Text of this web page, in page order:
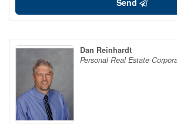
Send
Dan Reinhardt
Personal Real Estate